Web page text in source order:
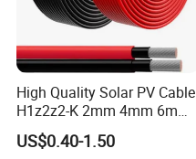
High Quality Solar PV Cable
H1z2z2-K 2mm 4mm 6mm
8mm PV Cables for Solar
Panel
US$0.40-1.50